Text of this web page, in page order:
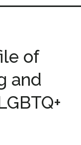
of
and